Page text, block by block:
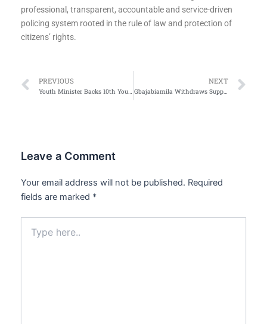
professional, transparent, accountable and service-driven
policing system rooted in the rule of law and protection of
citizens’ rights.
Prev
PREVIOUS NEXT
Gbajabiamila Withdraws Support for Desmond Elliott
Leave a Comment
Your email address will not be published. Required
fields are marked *
here..